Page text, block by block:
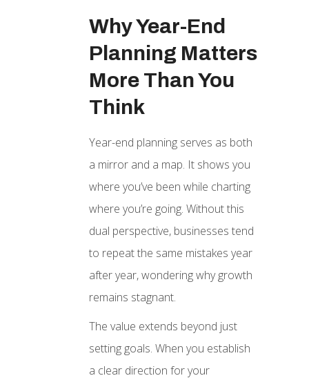
Why Year-End
Planning Matters
More Than You
Think
Year-end planning serves as both
a mirror and a map. It shows you
where you’ve been while charting
where you’re going. Without this
dual perspective, businesses tend
to repeat the same mistakes year
after year, wondering why growth
remains stagnant.
The value extends beyond just
setting goals. When you establish
a clear direction for your